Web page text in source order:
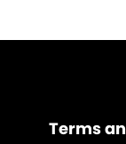
Terms